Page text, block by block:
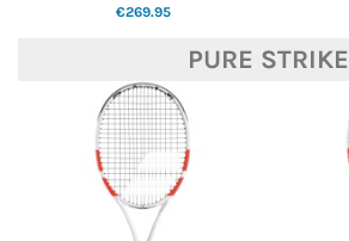
€269.95
PURE STRIKE